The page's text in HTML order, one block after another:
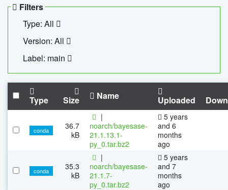
Filters
Type: All
Version: All
Label: main
Type Size Name Uploaded
conda
36.7
kB
|
noarch/bayesase-
21.1.13.1-
py_0.tar.bz2
5 years
and 6
months
ago
conda
35.3
kB
|
noarch/bayesase-
21.1.7-
py_0.tar.bz2
5 years
and 7
months
ago